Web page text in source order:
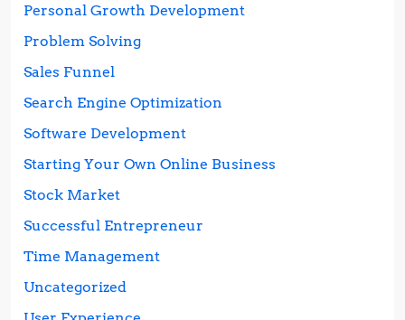
Personal Growth Development
Problem Solving
Sales Funnel
Search Engine Optimization
Software Development
Starting Your Own Online Business
Stock Market
Successful Entrepreneur
Time Management
Uncategorized